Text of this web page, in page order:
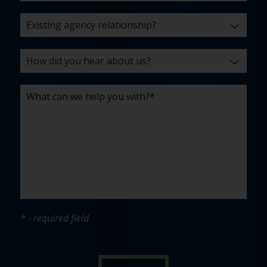
* - required field